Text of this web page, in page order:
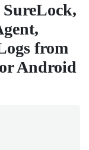
from
Android